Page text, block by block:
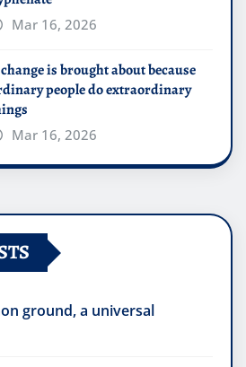
Mar 16, 2026
is brought about because
people do extraordinary
Mar 16, 2026
ground, a universal